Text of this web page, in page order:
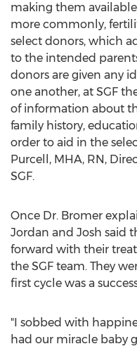
making them
more commonly,
select donors, which
to the intended
donors are given any
one another, at SGF
of information about
family history,
order to aid in the
Purcell , MHA, RN,
SGF.
Once Dr. Bromer
Jordan and Josh said
forward with their
the SGF team. They
first cycle was a
"I sobbed with
had our miracle baby